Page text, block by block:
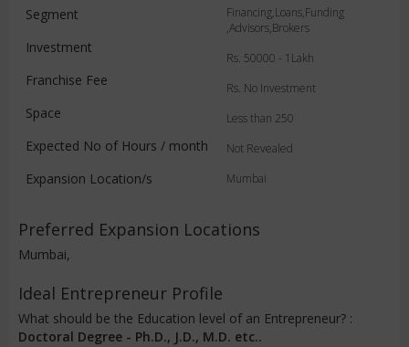
Segment
Investment
Franchise Fee
Space
Expected No of Hours / month
Expansion Location/s
Financing,Loans,Funding
,Advisors,Brokers
Rs. 50000 - 1Lakh
Rs. No Investment
Less than 250
Not Revealed
Mumbai
Preferred Expansion Locations
Mumbai,
Ideal Entrepreneur Profile
What should be the Education level of an Entrepreneur? :
Doctoral Degree - Ph.D., J.D., M.D. etc..